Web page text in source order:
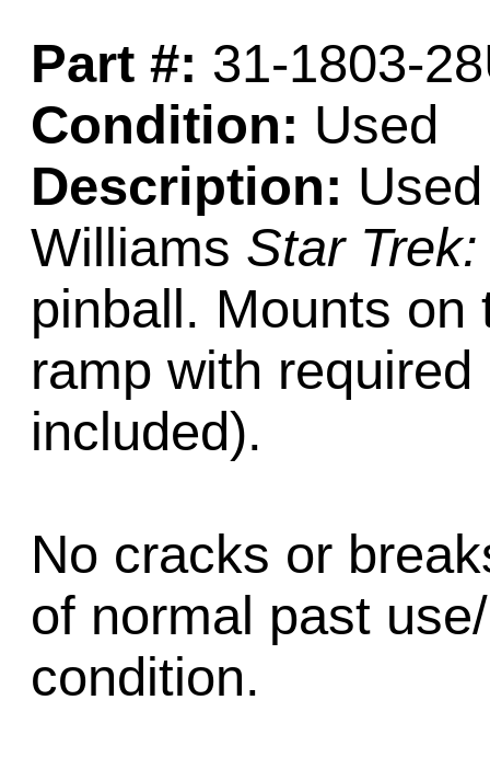
Part #: 31-1803-
Condition: Used
Description:
Williams Star
pinball. Mounts on
ramp with
included).
No cracks or
of normal past
condition.